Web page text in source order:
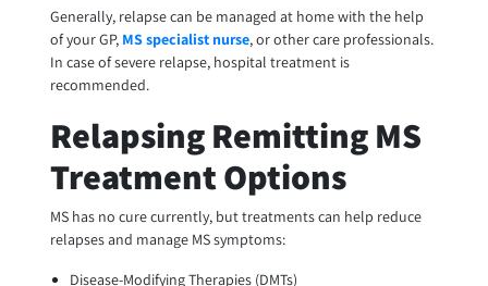
Generally, relapse can be managed at home with the help
of your GP, MS specialist nurse, or other care professionals.
In case of severe relapse, hospital treatment is
recommended.
Relapsing Remitting MS
Treatment Options
MS has no cure currently, but treatments can help reduce
relapses and manage MS symptoms:
Disease-Modifying Therapies (DMTs)